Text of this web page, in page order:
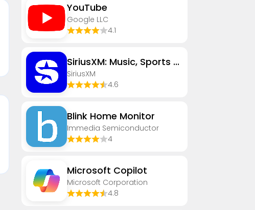
YouTube
Google LLC
4.1
SiriusXM: Music, Sports & News
SiriusXM
4.6
Blink Home Monitor
Immedia Semiconductor
4
​​Microsoft Copilot
Microsoft Corporation
4.8